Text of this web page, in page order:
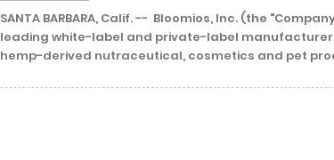
SANTA BARBARA, Calif. -- Bloomios, Inc. (the
leading white-label and private-label
hemp-derived nutraceutical, cosmetics and pet